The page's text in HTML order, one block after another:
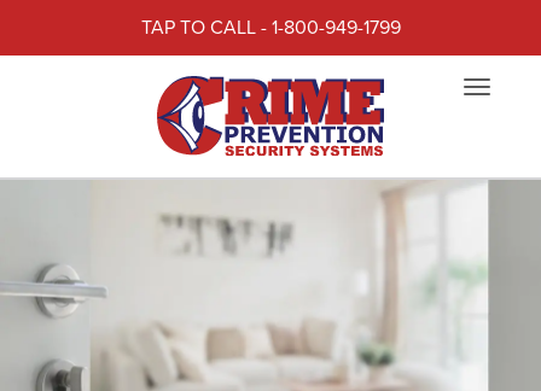
TAP TO CALL - 1-800-949-1799
Toggle